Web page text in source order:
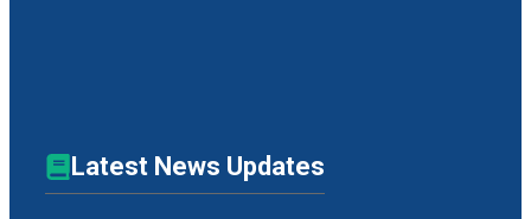
Latest News Updates